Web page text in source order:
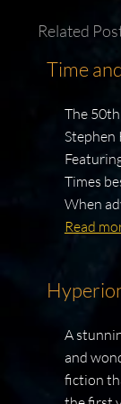
Related
Time
The
Stephen
Times
When
Read
A
and
fiction